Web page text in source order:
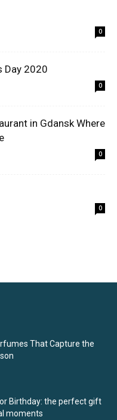
0
Day 2020
0
in Gdansk Where
0
0
That Capture the
Birthday: the perfect gift
moments